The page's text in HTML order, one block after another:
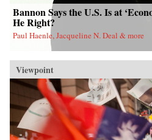
Bannon Says the U.S. Is at
He Right?
Paul Haenle, Jacqueline N. Deal & more
Viewpoint